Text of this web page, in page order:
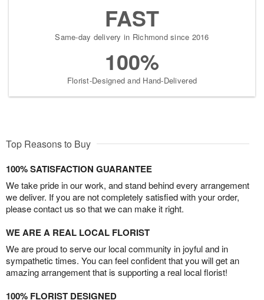
FAST
Same-day delivery in Richmond since 2016
100%
Florist-Designed and Hand-Delivered
Top Reasons to Buy
100% SATISFACTION GUARANTEE
We take pride in our work, and stand behind every arrangement
we deliver. If you are not completely satisfied with your order,
please contact us so that we can make it right.
WE ARE A REAL LOCAL FLORIST
We are proud to serve our local community in joyful and in
sympathetic times. You can feel confident that you will get an
amazing arrangement that is supporting a real local florist!
100% FLORIST DESIGNED